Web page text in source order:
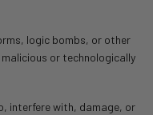
logic bombs, or other
or technologically
interfere with, damage, or